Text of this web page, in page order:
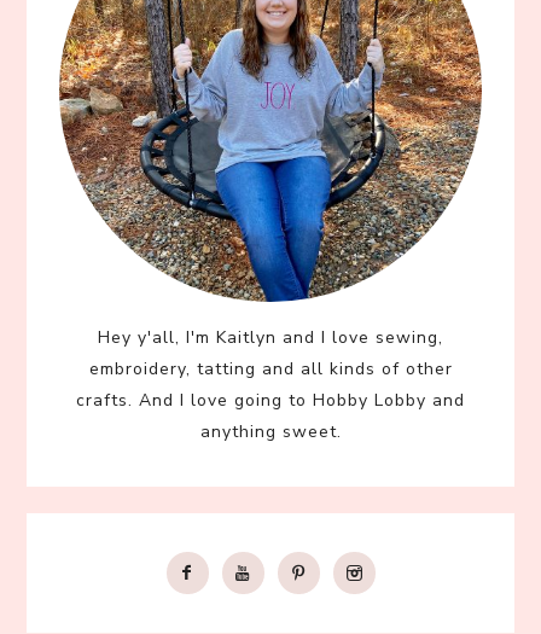
Hey y'all, I'm Kaitlyn and I love sewing,
embroidery, tatting and all kinds of other
crafts. And I love going to Hobby Lobby and
anything sweet.